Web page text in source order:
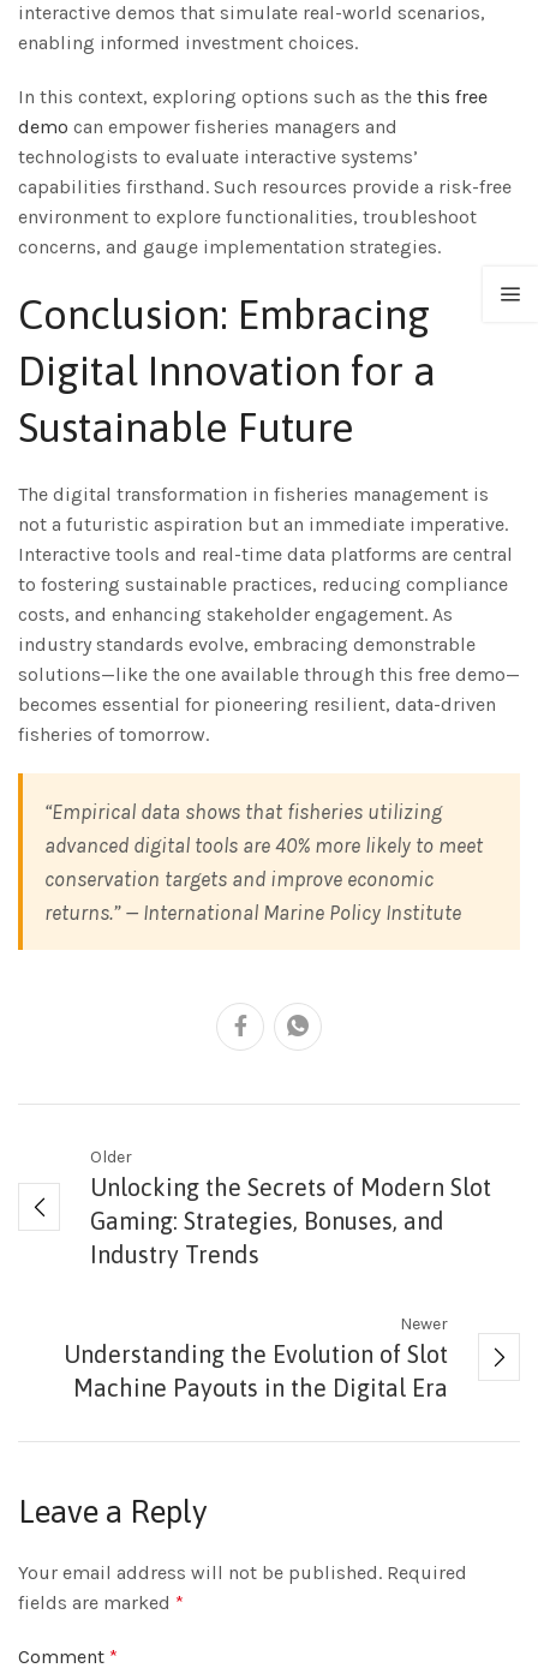
interactive demos that simulate real-world scenarios,
enabling informed investment choices.
In this context, exploring options such as the this free
demo can empower fisheries managers and
technologists to evaluate interactive systems’
capabilities firsthand. Such resources provide a risk-free
environment to explore functionalities, troubleshoot
concerns, and gauge implementation strategies.
Conclusion: Embracing
Digital Innovation for a
Sustainable Future
The digital transformation in fisheries management is
not a futuristic aspiration but an immediate imperative.
Interactive tools and real-time data platforms are central
to fostering sustainable practices, reducing compliance
costs, and enhancing stakeholder engagement. As
industry standards evolve, embracing demonstrable
solutions—like the one available through this free demo—
becomes essential for pioneering resilient, data-driven
fisheries of tomorrow.
“Empirical data shows that fisheries utilizing
advanced digital tools are 40% more likely to meet
conservation targets and improve economic
returns.” — International Marine Policy Institute
Older
Unlocking the Secrets of Modern Slot
Gaming: Strategies, Bonuses, and
Industry Trends
Newer
Understanding the Evolution of Slot
Machine Payouts in the Digital Era
Leave a Reply
Your email address will not be published. Required
fields are marked *
Comment *